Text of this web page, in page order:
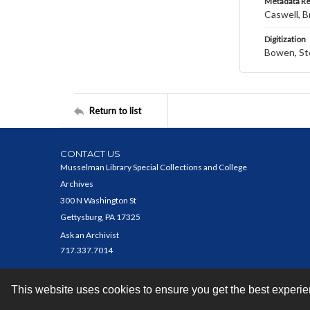
This website uses cookies to ensure you get the best
Caswell,
Digitization
Bowen,
Return to list
CONTACT US
Musselman Library Special Collections and College
Archives
300 N Washington St
Gettysburg, PA 17325
Ask an Archivist
717.337.7014
Contact